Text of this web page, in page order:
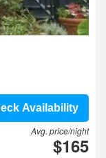
Availability
Avg. price/night
$165